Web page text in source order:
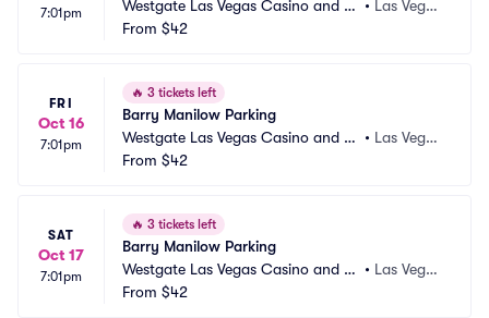
7:01pm
Westgate Las Vegas Casino and Re
sort Parking
• Las Vega
From $42
FRI
Oct 16
7:01pm
🔥 3 tickets left
Barry Manilow Parking
Westgate Las Vegas Casino and Re
sort Parking
• Las Vega
From $42
SAT
Oct 17
7:01pm
🔥 3 tickets left
Barry Manilow Parking
Westgate Las Vegas Casino and Re
sort Parking
• Las Vega
From $42